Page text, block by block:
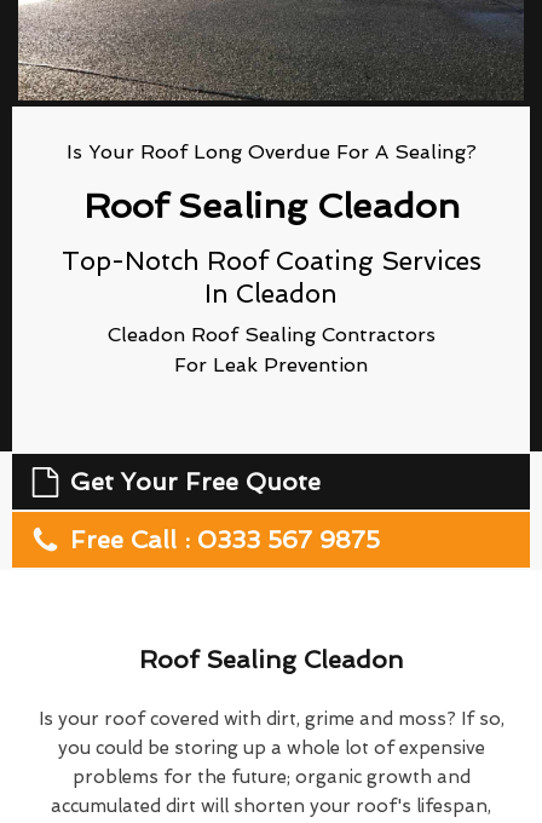
Is Your Roof Long Overdue For A Sealing?
Roof Sealing Cleadon
Top-Notch Roof Coating Services
In Cleadon
Cleadon Roof Sealing Contractors
For Leak Prevention
Get Your Free Quote
Free Call : 0333 567 9875
Roof Sealing Cleadon
Is your roof covered with dirt, grime and moss? If so,
you could be storing up a whole lot of expensive
problems for the future; organic growth and
accumulated dirt will shorten your roof's lifespan,